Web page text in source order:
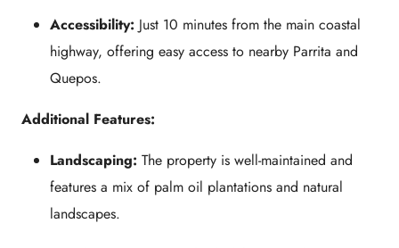
Accessibility: Just 10 minutes from the main coastal
highway, offering easy access to nearby Parrita and
Quepos.
Additional Features:
Landscaping: The property is well-maintained and
features a mix of palm oil plantations and natural
landscapes.